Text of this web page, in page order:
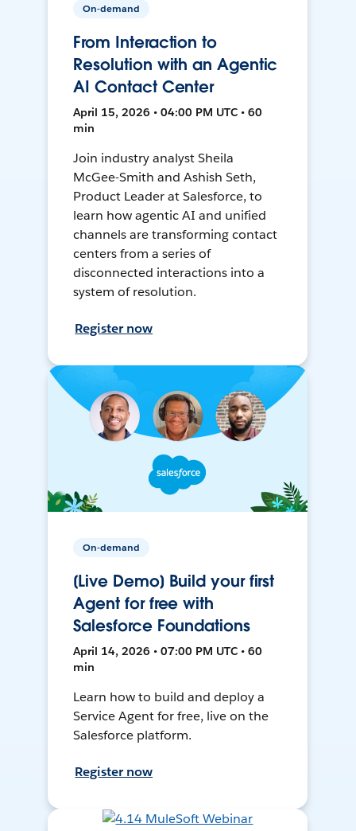
On-demand
From Interaction to
Resolution with an Agentic
AI Contact Center
April 15, 2026 • 04:00 PM UTC • 60
min
Join industry analyst Sheila
McGee-Smith and Ashish Seth,
Product Leader at Salesforce, to
learn how agentic AI and unified
channels are transforming contact
centers from a series of
disconnected interactions into a
system of resolution.
Register now
On-demand
[Live Demo] Build your first
Agent for free with
Salesforce Foundations
April 14, 2026 • 07:00 PM UTC • 60
min
Learn how to build and deploy a
Service Agent for free, live on the
Salesforce platform.
Register now